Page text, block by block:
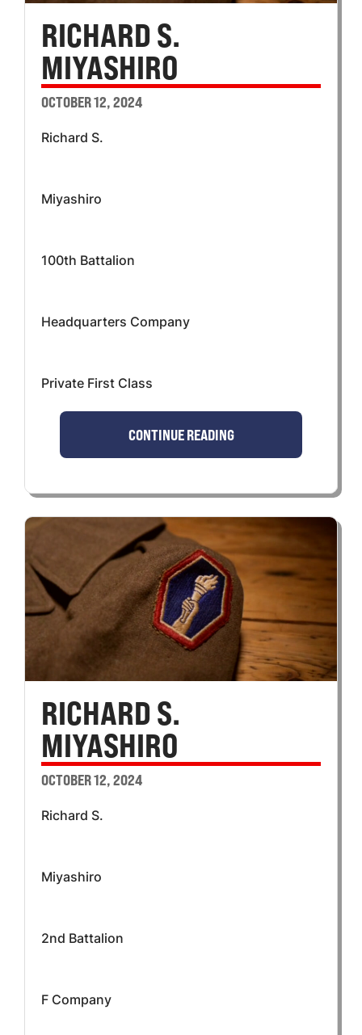
RICHARD S.
MIYASHIRO
OCTOBER 12, 2024
Richard S.
Miyashiro
100th Battalion
Headquarters Company
Private First Class
CONTINUE READING
RICHARD S.
MIYASHIRO
OCTOBER 12, 2024
Richard S.
Miyashiro
2nd Battalion
F Company